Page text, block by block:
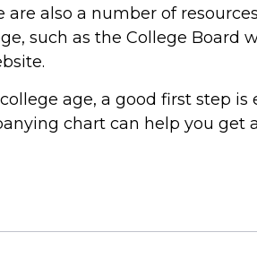
are also a number of
such as the College Board
age, a good first step
chart can help you get